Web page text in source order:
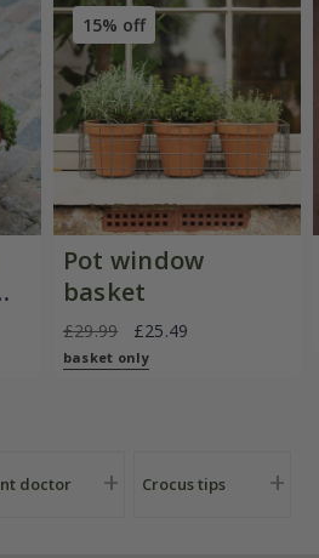
15% off
Pot window
basket
£29.99 £25.49
basket only
doctor Crocus tips